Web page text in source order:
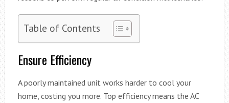
Table of Contents
Ensure Efficiency
A poorly maintained unit works harder to cool your
home, costing you more. Top efficiency means the AC